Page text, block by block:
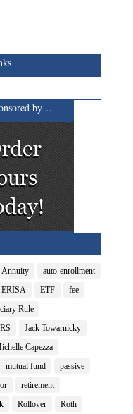
by…
Annuity
auto-enrollment
ERISA ETF
fee
Rule
Jack Towarnicky
Capezza
mutual fund
passive
retirement
Rollover
Roth